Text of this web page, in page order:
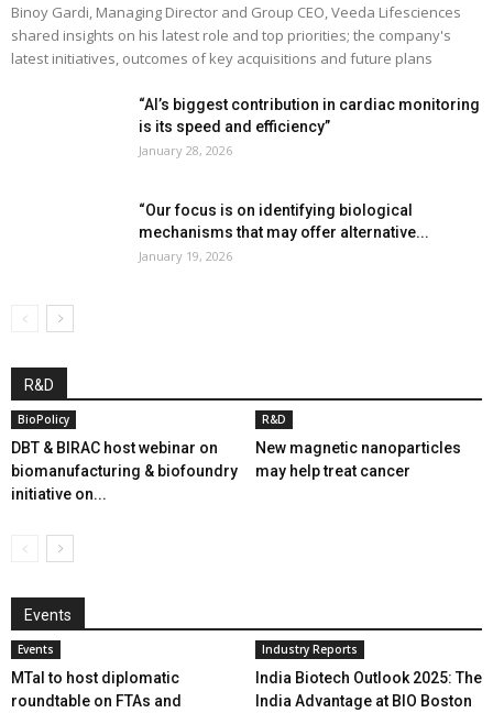
Binoy Gardi, Managing Director and Group CEO, Veeda Lifesciences
shared insights on his latest role and top priorities; the company's
latest initiatives, outcomes of key acquisitions and future plans
“AI’s biggest contribution in cardiac monitoring
is its speed and efficiency”
January 28, 2026
“Our focus is on identifying biological
mechanisms that may offer alternative...
January 19, 2026
R&D
BioPolicy
DBT & BIRAC host webinar on
biomanufacturing & biofoundry
initiative on...
R&D
New magnetic nanoparticles
may help treat cancer
Events
Events
MTaI to host diplomatic
roundtable on FTAs and
Industry Reports
India Biotech Outlook 2025: The
India Advantage at BIO Boston